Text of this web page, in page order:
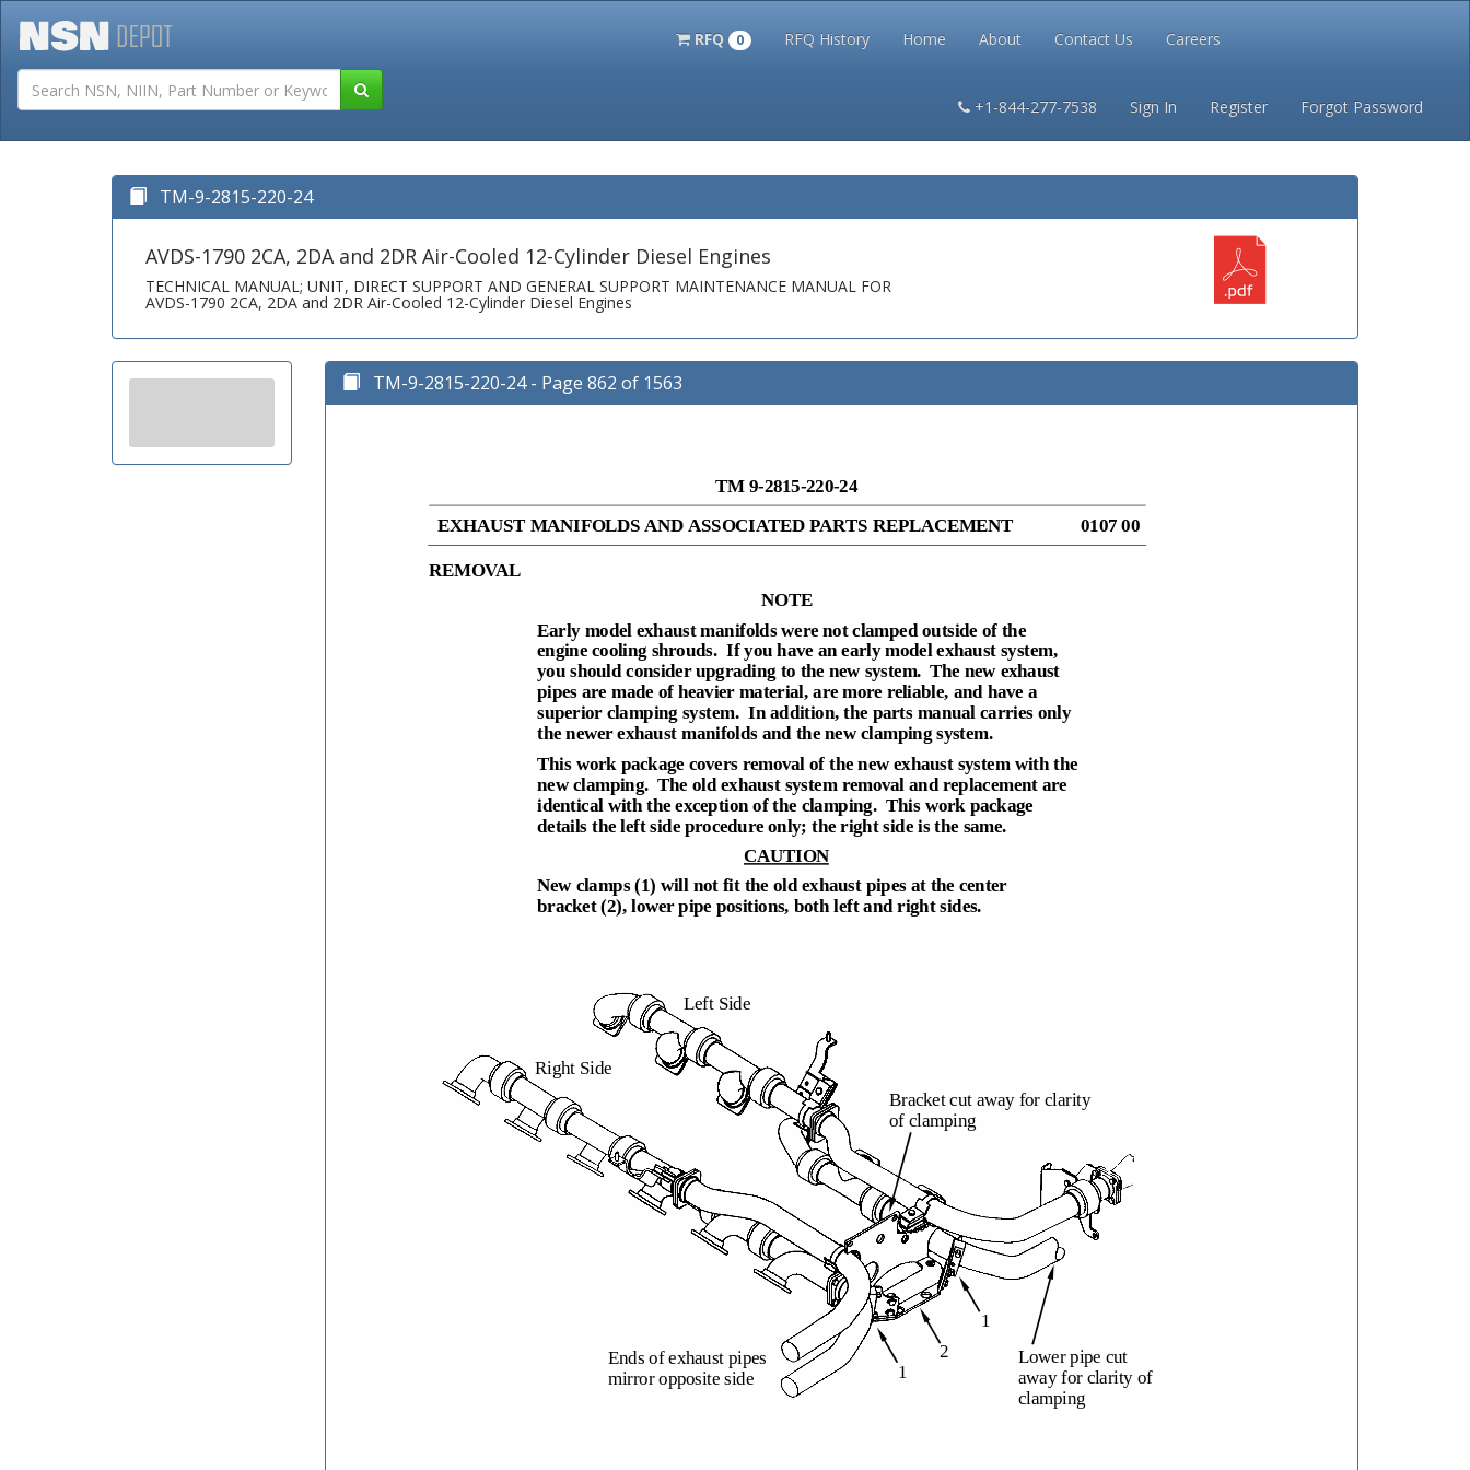
RFQ 0 RFQ History Home About Contact Us Careers
+1-844-277-7538 Sign In Register Forgot Password
Tutorials Terms and Conditions Privacy
TM-9-2815-220-24
AVDS-1790 2CA, 2DA and 2DR Air-Cooled 12-Cylinder Diesel Engines
TECHNICAL MANUAL; UNIT, DIRECT SUPPORT AND GENERAL SUPPORT MAINTENANCE MANUAL FOR
AVDS-1790 2CA, 2DA and 2DR Air-Cooled 12-Cylinder Diesel Engines
TM-9-2815-220-24 - Page 862 of 1563
TM 9-2815-220-24
EXHAUST MANIFOLDS AND ASSOCIATED PARTS REPLACEMENT
0107 00
REMOVAL
NOTE
Early model exhaust manifolds were not clamped outside of the
engine cooling shrouds. If you have an early model exhaust system,
you should consider upgrading to the new system. The new exhaust
pipes are made of heavier material, are more reliable, and have a
superior clamping system. In addition, the parts manual carries only
the newer exhaust manifolds and the new clamping system.
This work package covers removal of the new exhaust system with the
new clamping. The old exhaust system removal and replacement are
identical with the exception of the clamping. This work package
details the left side procedure only; the right side is the same.
CAUTION
New clamps (1) will not fit the old exhaust pipes at the center
bracket (2), lower pipe positions, both left and right sides.
1
2
1
Lower pipe cut
away for clarity of
clamping
Right Side
Left Side
Bracket cut away for clarity
of clamping
Ends of exhaust pipes
mirror opposite side